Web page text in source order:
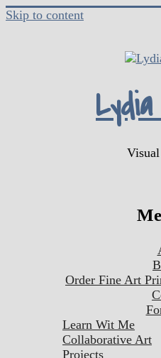
Skip to content
Order Fine Art
Learn Wit Me
Collaborative Art
Projects